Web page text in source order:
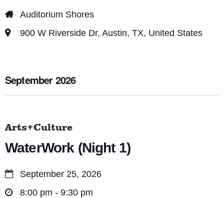
Auditorium Shores
900 W Riverside Dr, Austin, TX, United States
September 2026
Arts+Culture
WaterWork (Night 1)
September 25, 2026
8:00 pm - 9:30 pm